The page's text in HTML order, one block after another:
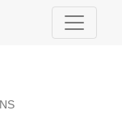
Her Book